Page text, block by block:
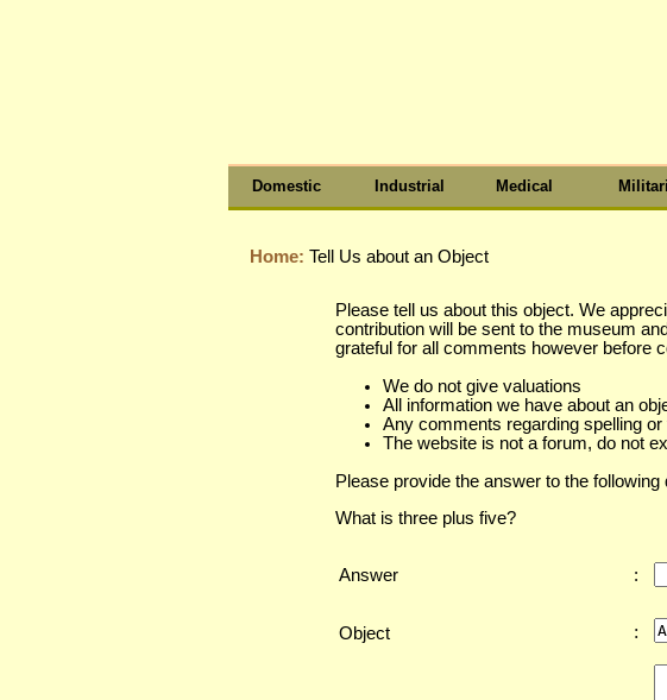
Domestic Industrial Medical
Home: Tell Us about an Object
Please tell us about this object. We
contribution will be sent to the museum
grateful for all comments however before
We do not give valuations
All information we have about an
Any comments regarding spelling
The website is not a forum, do not
Please provide the answer to the
What is three plus five?
Answer :
Object :